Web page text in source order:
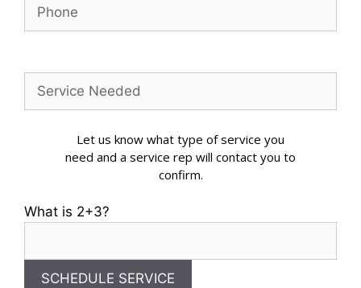
Let us know what type of service you
need and a service rep will contact you to
confirm.
What is 2+3?